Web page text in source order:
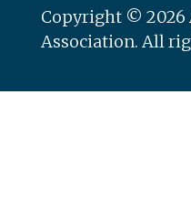
Copyright © 2026
Association. All